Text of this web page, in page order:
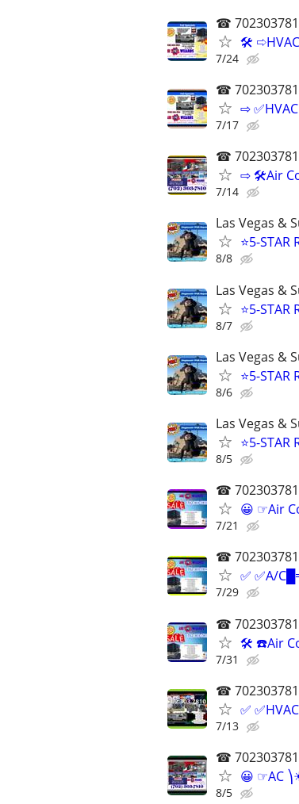
☎
🛠 ⇨HVAC
7/24
☎
⇨
7/17
☎
⇨ 🛠Air
7/14
Las Vegas &
⭐️5-STAR
8/8
Las Vegas &
⭐️5-STAR
8/7
Las Vegas &
⭐️5-STAR
8/6
Las Vegas &
⭐️5-STAR
8/5
☎
😀 ☞Air
7/21
☎
✅ ✅A/
7/29
☎
🛠 ☎Air
7/31
☎
✅
7/13
☎
😀 ☞AC
8/5